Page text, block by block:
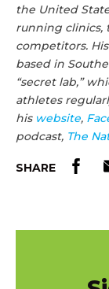
the United
running clinics,
competitors.
based in
“secret lab,”
athletes
his website,
podcast, The
SHARE